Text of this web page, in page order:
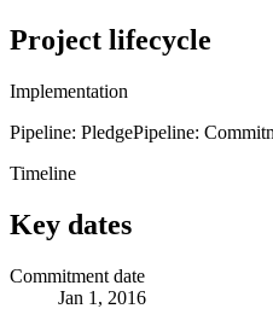
Project lifecycle
Implementation
Pipeline: PledgePipeline:
Timeline
Key dates
Commitment date
Jan 1, 2016